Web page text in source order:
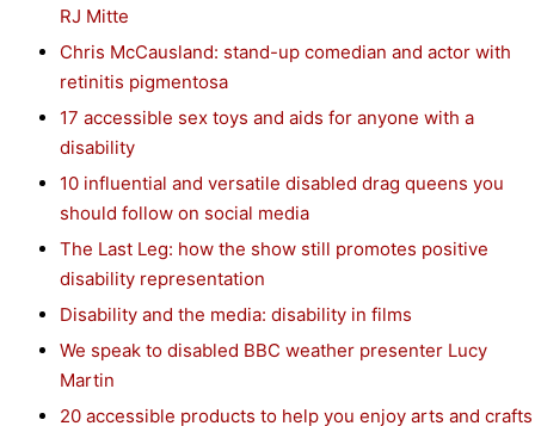
RJ Mitte
Chris McCausland: stand-up comedian and actor with
retinitis pigmentosa
17 accessible sex toys and aids for anyone with a
disability
10 influential and versatile disabled drag queens you
should follow on social media
The Last Leg: how the show still promotes positive
disability representation
Disability and the media: disability in films
We speak to disabled BBC weather presenter Lucy
Martin
20 accessible products to help you enjoy arts and crafts